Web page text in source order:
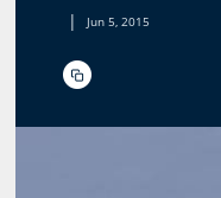
| Jun 5, 2015